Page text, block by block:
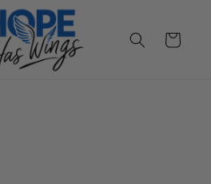
Cart